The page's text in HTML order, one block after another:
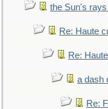
the Sun's
Re: Haute
Re:
a dash
Re: